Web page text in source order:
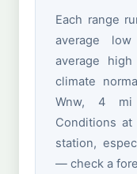
Each range
average
average
climate
Wnw, 4 mi
Conditions
station,
— check a